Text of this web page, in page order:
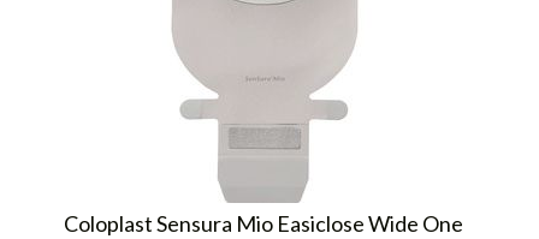
Coloplast Sensura Mio Easiclose Wide One